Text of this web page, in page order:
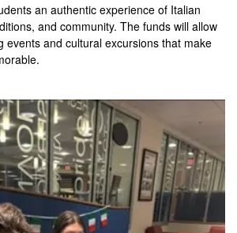
an authentic experience of Italian
and community. The funds will allow
events and cultural excursions that make